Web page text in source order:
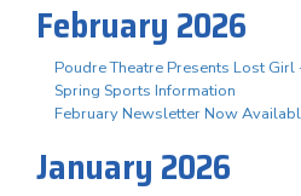
February 2026
Poudre Theatre Presents Lost Girl
Spring Sports Information
February Newsletter Now
January 2026